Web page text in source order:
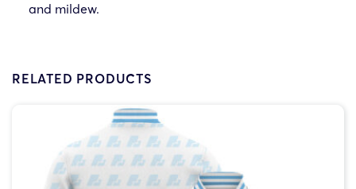
and mildew.
RELATED PRODUCTS